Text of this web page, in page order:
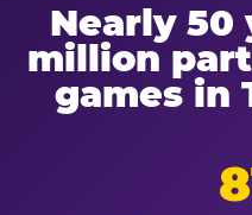
Nearly 50
million
games in